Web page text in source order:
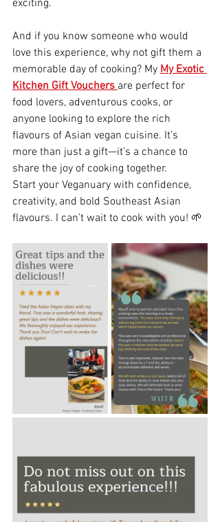
exciting.
And if you know someone who would
love this experience, why not gift them a
memorable day of cooking? My My Exotic
Kitchen Gift Vouchers are perfect for
food lovers, adventurous cooks, or
anyone looking to explore the rich
flavours of Asian vegan cuisine. It’s
more than just a gift—it’s a chance to
share the joy of cooking together.
Start your Veganuary with confidence,
creativity, and bold Southeast Asian
flavours. I can’t wait to cook with you! 🌱